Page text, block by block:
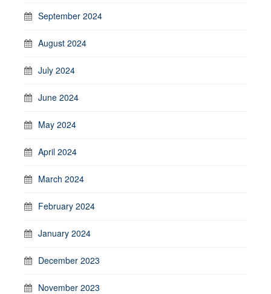
September 2024
August 2024
July 2024
June 2024
May 2024
April 2024
March 2024
February 2024
January 2024
December 2023
November 2023